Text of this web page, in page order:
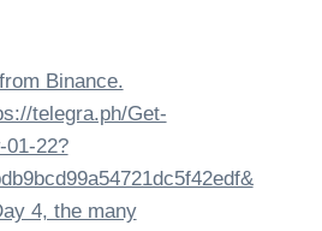
Binance.
telegra.ph/Get-
01-22?
4, the many